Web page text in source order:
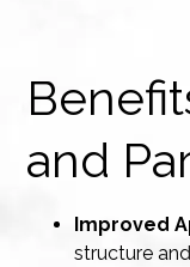
and
Improved
structure